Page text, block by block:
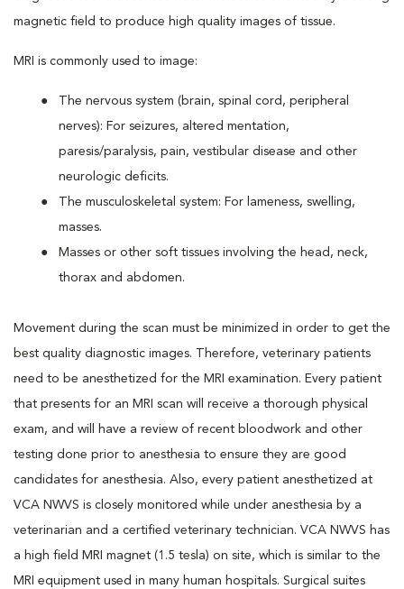
magnetic field to produce high quality images of tissue.
MRI is commonly used to image:
The nervous system (brain, spinal cord, peripheral
nerves): For seizures, altered mentation,
paresis/paralysis, pain, vestibular disease and other
neurologic deficits.
The musculoskeletal system: For lameness, swelling,
masses.
Masses or other soft tissues involving the head, neck,
thorax and abdomen.
Movement during the scan must be minimized in order to get the
best quality diagnostic images. Therefore, veterinary patients
need to be anesthetized for the MRI examination. Every patient
that presents for an MRI scan will receive a thorough physical
exam, and will have a review of recent bloodwork and other
testing done prior to anesthesia to ensure they are good
candidates for anesthesia. Also, every patient anesthetized at
VCA NWVS is closely monitored while under anesthesia by a
veterinarian and a certified veterinary technician. VCA NWVS has
a high field MRI magnet (1.5 tesla) on site, which is similar to the
MRI equipment used in many human hospitals. Surgical suites